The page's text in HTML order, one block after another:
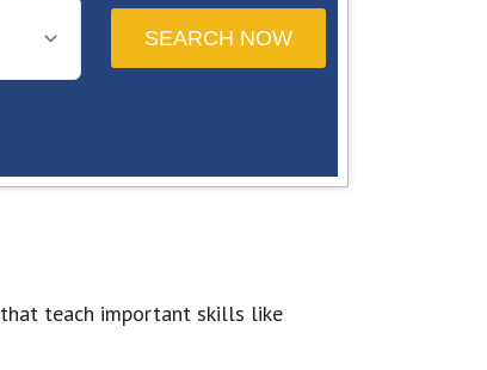
that teach important skills like